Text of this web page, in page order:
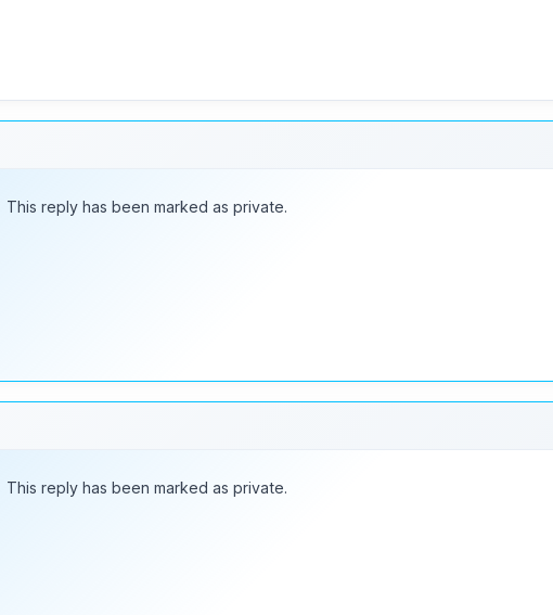
This reply has been marked as private.
This reply has been marked as private.